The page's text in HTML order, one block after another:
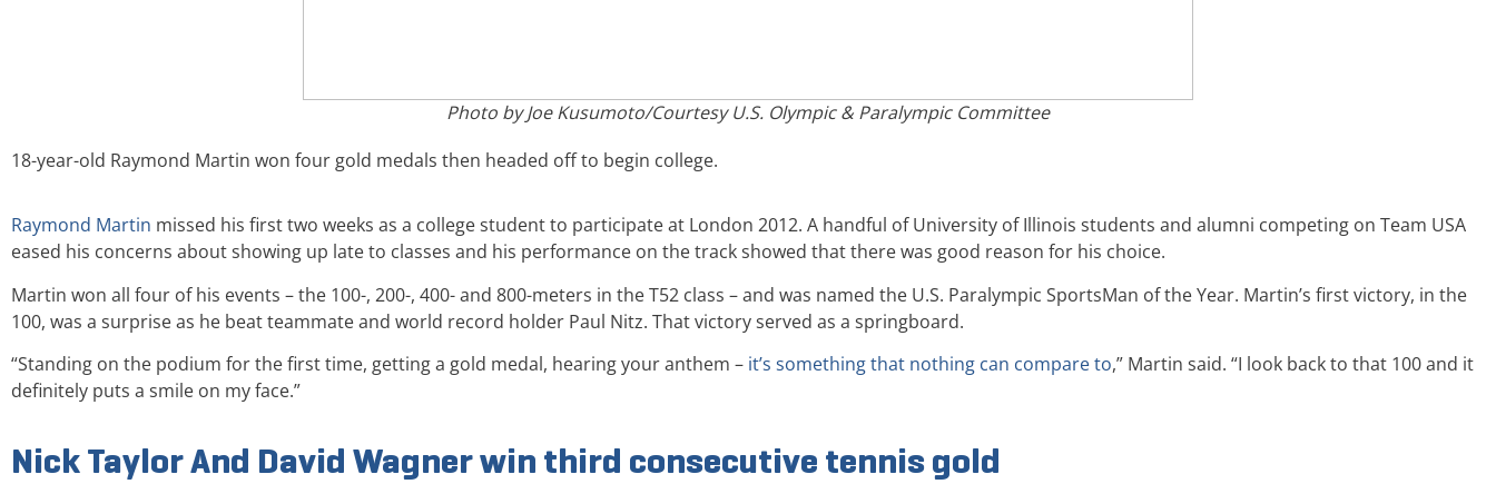
Photo by Joe Kusumoto/Courtesy U.S. Olympic & Paralympic Committee
18-year-old Raymond Martin won four gold medals then headed off to begin college.
Raymond Martin missed his first two weeks as a college student to participate at London 2012. A handful of University of Illinois students and alumni competing on Team USA
eased his concerns about showing up late to classes and his performance on the track showed that there was good reason for his choice.
Martin won all four of his events – the 100-, 200-, 400- and 800-meters in the T52 class – and was named the U.S. Paralympic SportsMan of the Year. Martin’s first victory, in the
100, was a surprise as he beat teammate and world record holder Paul Nitz. That victory served as a springboard.
“Standing on the podium for the first time, getting a gold medal, hearing your anthem – it’s something that nothing can compare to,” Martin said. “I look back to that 100 and it
definitely puts a smile on my face.”
Nick Taylor And David Wagner win third consecutive tennis gold